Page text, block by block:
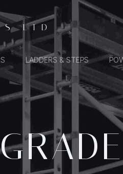
LTD
LADDERS & STEPS